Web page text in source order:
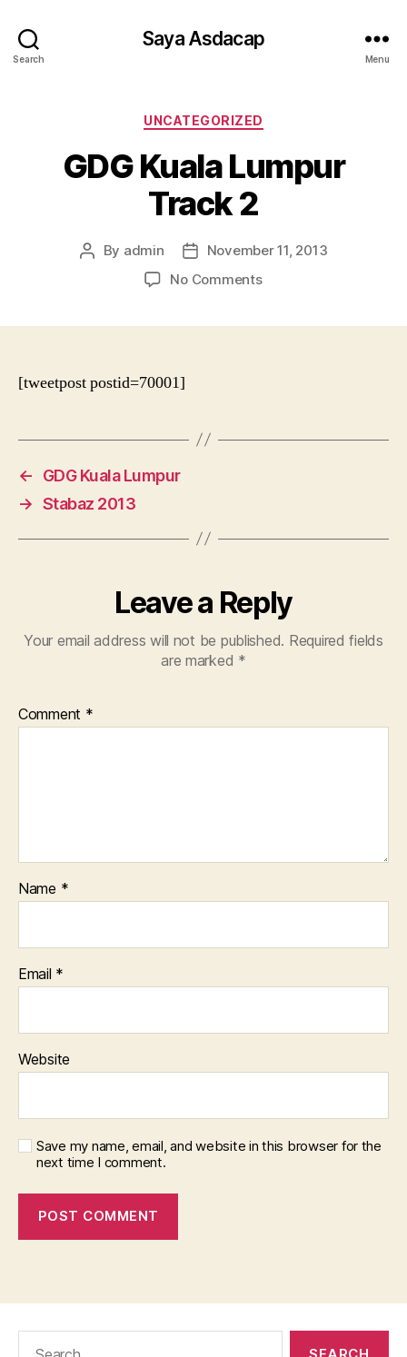
Search
Saya Asdacap
Menu
Categories
UNCATEGORIZED
GDG Kuala Lumpur
Track 2
Post
By admin
Post
date
November 11, 2013
No Commentson
[tweetpost postid=70001]
←
GDG Kuala Lumpur
→ Stabaz 2013
Leave a Reply
Your email address will not be published. Required fields
are marked *
Comment *
Name *
Email *
Website
Save my name, email, and website in this browser for the
next time I comment.